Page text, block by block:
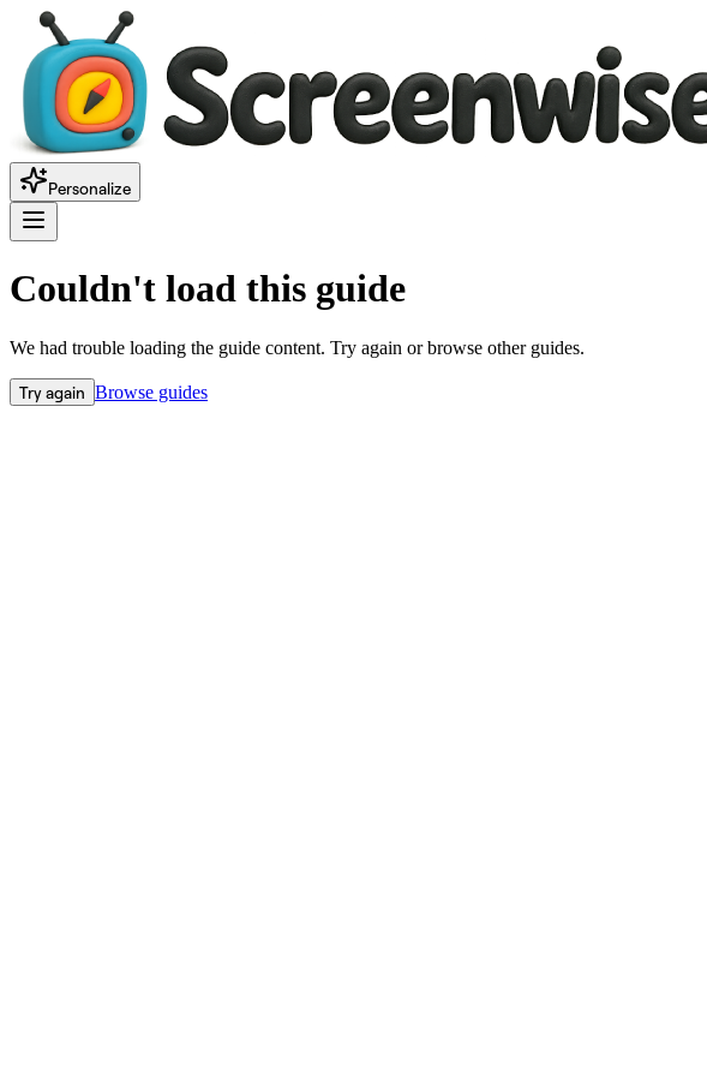
Personalize
Couldn't load this guide
We had trouble loading the guide content. Try again or browse other guides.
Try again Browse guides